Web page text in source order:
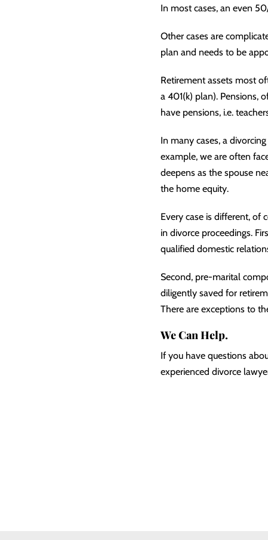
In most cases, an even
Other cases are
plan and needs to be
Retirement assets most
a 401(k) plan). Pensions,
have pensions, i.e.
In many cases, a
example, we are often
deepens as the spouse
the home equity.
Every case is different, of
in divorce proceedings.
qualified domestic
Second, pre-marital
diligently saved for
There are exceptions to
We Can Help.
If you have questions
experienced divorce